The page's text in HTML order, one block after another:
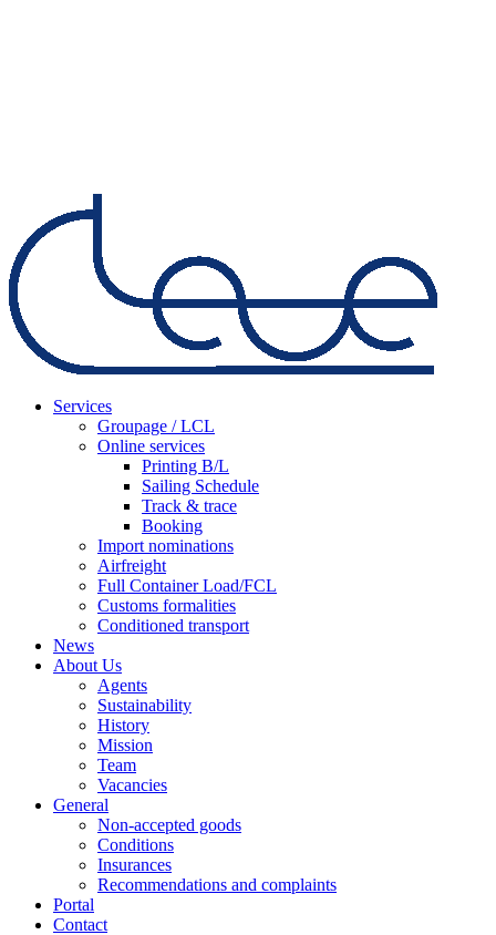
Services
Groupage / LCL
Online services
Printing B/L
Sailing Schedule
Track & trace
Booking
Import nominations
Airfreight
Full Container Load/FCL
Customs formalities
Conditioned transport
News
About Us
Agents
Sustainability
History
Mission
Team
Vacancies
General
Non-accepted goods
Conditions
Insurances
Recommendations and complaints
Portal
Contact